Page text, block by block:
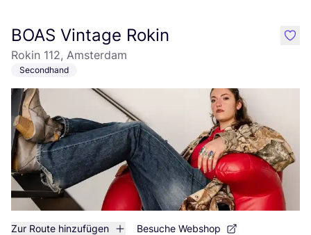
BOAS Vintage Rokin
Rokin 112, Amsterdam
Secondhand
Zur Route hinzufügen Besuche Webshop
like